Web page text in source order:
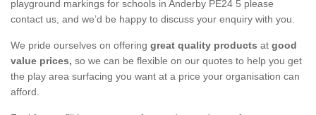
playground markings for schools in Anderby PE24 5 please
contact us, and we’d be happy to discuss your enquiry with you.
We pride ourselves on offering great quality products at good
value prices, so we can be flexible on our quotes to help you get
the play area surfacing you want at a price your organisation can
afford.